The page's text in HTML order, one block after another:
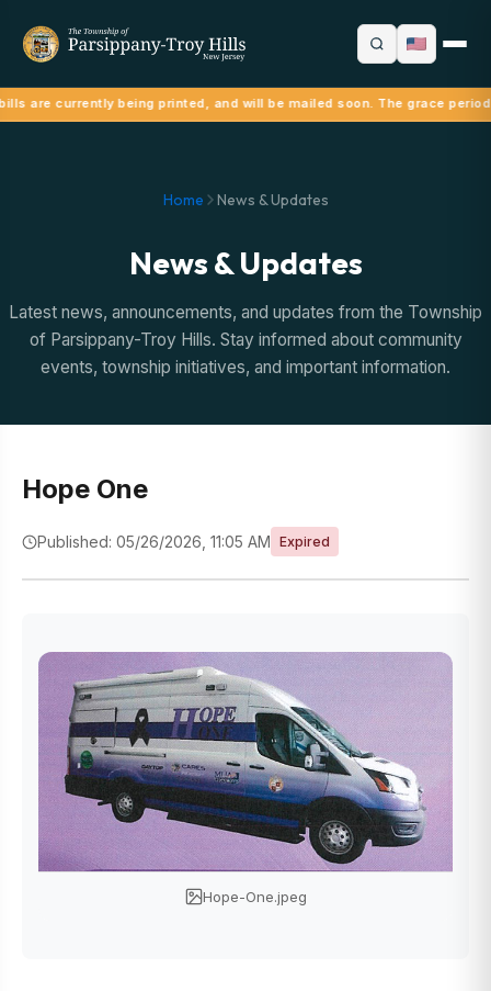
are currently being printed, and will be mailed soon. The grace
Home News & Updates
News & Updates
Latest news, announcements, and updates from the Township
of Parsippany-Troy Hills. Stay informed about community
events, township initiatives, and important information.
Hope One
Published: 05/26/2026, 11:05 AM Expired
Hope-One.jpeg